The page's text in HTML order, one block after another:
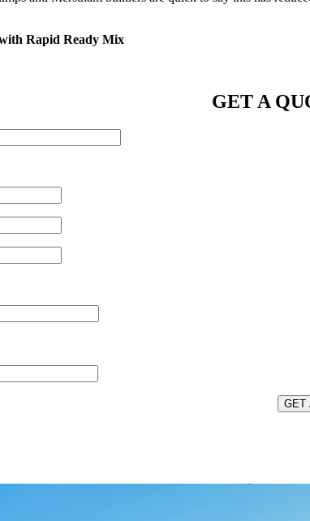
Rapid Ready Mix
GET A